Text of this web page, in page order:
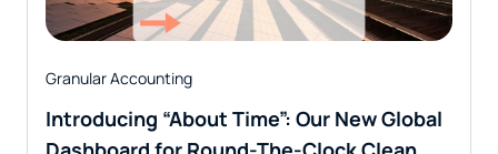
Granular Accounting
Introducing “About Time”: Our New Global